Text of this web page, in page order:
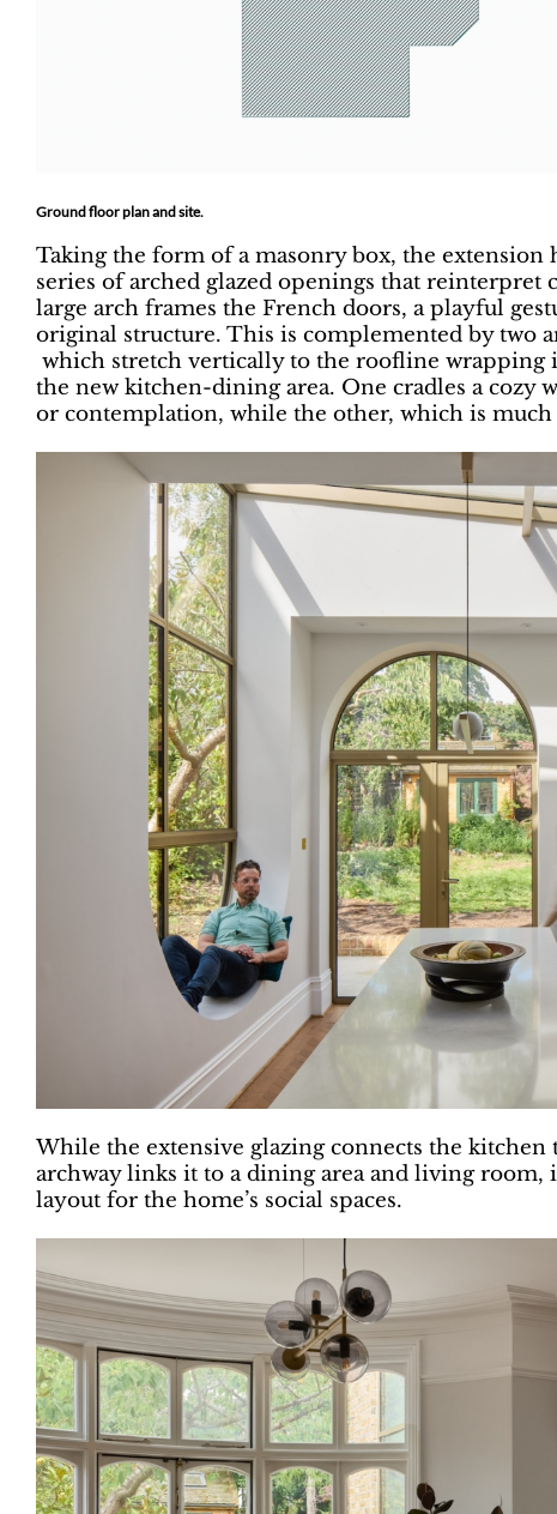
Ground floor plan and site.
Taking the form of a masonry box, the extension
series of arched glazed openings that reinterpret
large arch frames the French doors, a playful
original structure. This is complemented by two
which stretch vertically to the roofline
the new kitchen-dining area. One cradles a
or contemplation, while the other, which is
While the extensive glazing connects the kitchen
archway links it to a dining area and living
layout for the home’s social spaces.